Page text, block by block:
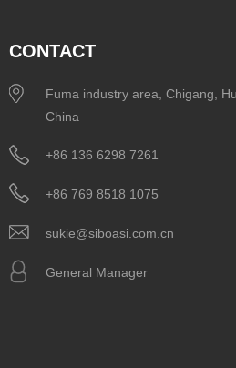
CONTACT
Fuma industry area, Chigang,
China
+86 136 6298 7261
+86 769 8518 1075
sukie@siboasi.com.cn
General Manager